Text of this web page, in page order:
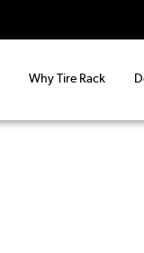
Why Tire Rack